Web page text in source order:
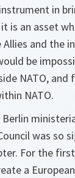
in
is an asset
and the
be
NATO,
NATO.
Berlin
was so
For the
a